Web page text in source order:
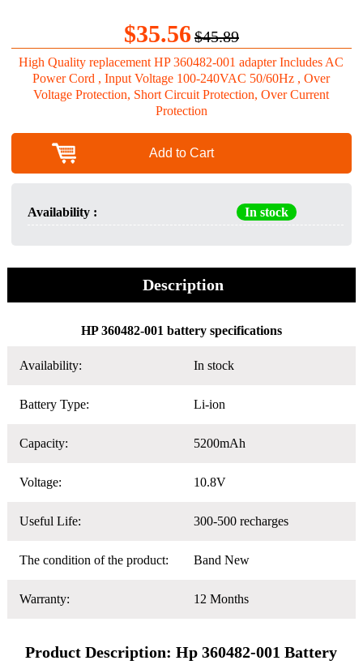
$35.56$45.89
High Quality replacement HP 360482-001 adapter Includes AC
Power Cord , Input Voltage 100-240VAC 50/60Hz , Over
Voltage Protection, Short Circuit Protection, Over Current
Protection
Add to Cart
Availability : In stock
Description
HP 360482-001 battery specifications
Availability: In stock
Battery Type: Li-ion
Capacity: 5200mAh
Voltage: 10.8V
Useful Life: 300-500 recharges
The condition of the product: Band New
Warranty: 12 Months
Product Description: Hp 360482-001 Battery